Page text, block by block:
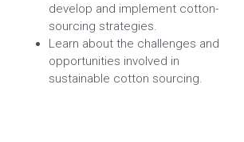
develop and implement cotton-
sourcing strategies.
Learn about the challenges and
opportunities involved in
sustainable cotton sourcing.